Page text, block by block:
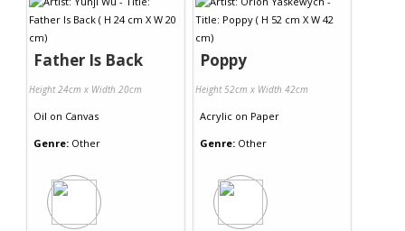
Father Is Back
Height 24cm x Width 20cm
Oil on Canvas
Genre: Other
Poppy
Height 52cm x Width 42cm
Acrylic on Paper
Genre: Other